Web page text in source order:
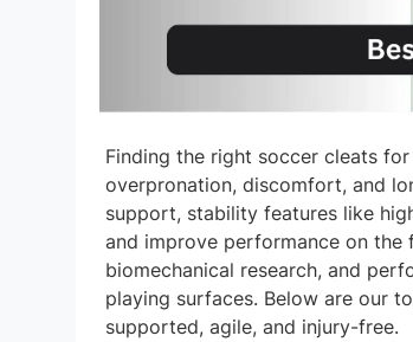
Finding the right soccer cleats
overpronation, discomfort, and
support, stability features like
and improve performance on the
biomechanical research, and
playing surfaces. Below are our
supported, agile, and injury-free.